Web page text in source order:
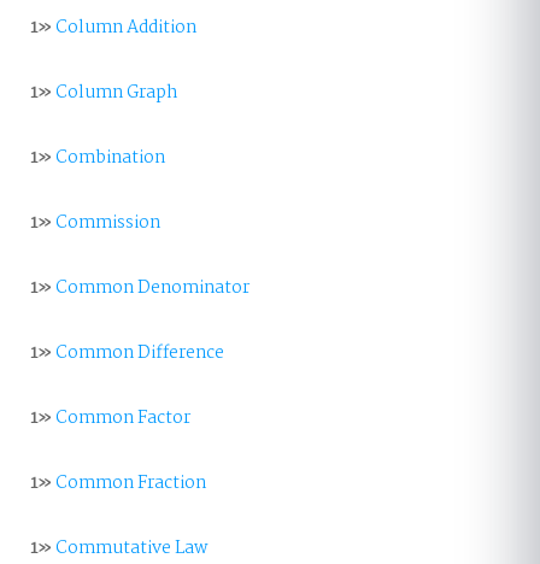
1»Column Addition
1»Column Graph
1»Combination
1»Commission
1»Common Denominator
1»Common Difference
1»Common Factor
1»Common Fraction
1»Commutative Law